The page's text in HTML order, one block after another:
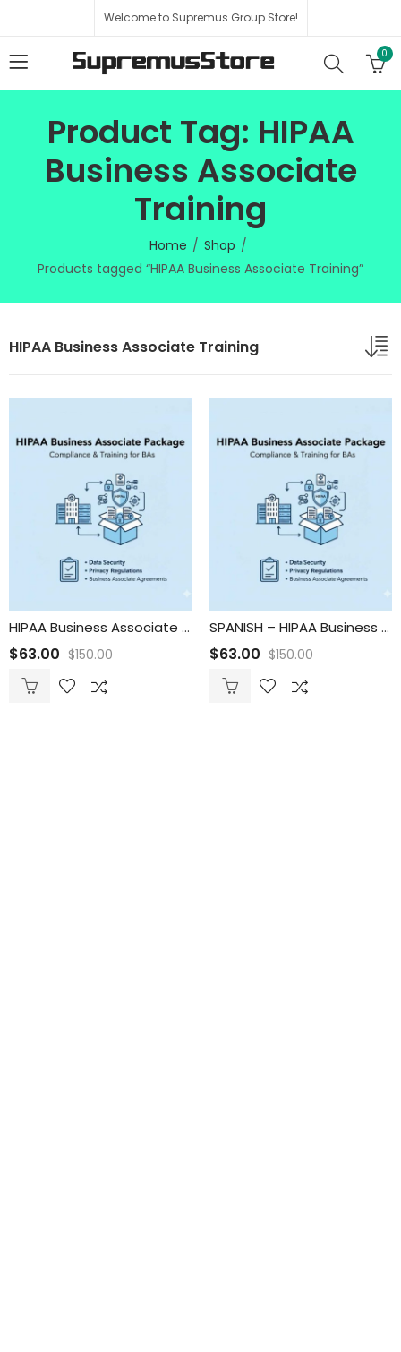
Welcome to Supremus Group Store!
0
Product Tag: HIPAA
Business Associate
Training
Home
Shop
Products tagged “HIPAA Business Associate Training”
HIPAA Business Associate Training
HIPAA Business Associate Package
$63.00 $150.00
SPANISH – HIPAA Business Associate Package
$63.00 $150.00